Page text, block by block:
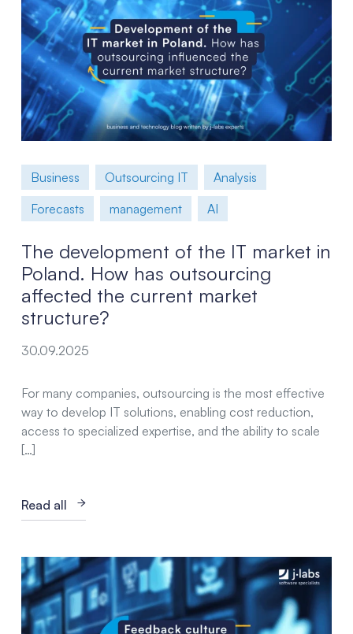
Business Outsourcing IT
Analysis
Forecasts
management AI
The development of the IT market in
Poland. How has outsourcing
affected the current market
structure?
30.09.2025
For many companies, outsourcing is the most effective
way to develop IT solutions, enabling cost reduction,
access to specialized expertise, and the ability to scale
[…]
Read all